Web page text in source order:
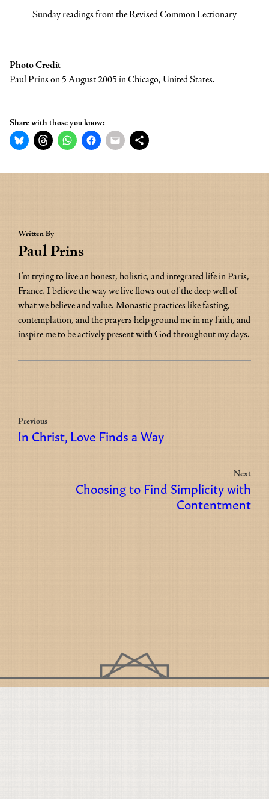
Sunday readings from the Revised Common Lectionary
Photo Credit
Paul Prins on 5 August 2005 in Chicago, United States.
Share with those you know:
Written By
Paul Prins
I’m trying to live an honest, holistic, and integrated life in Paris,
France. I believe the way we live flows out of the deep well of
what we believe and value. Monastic practices like fasting,
contemplation, and the prayers help ground me in my faith, and
inspire me to be actively present with God throughout my days.
Previous
In Christ, Love Finds a Way
Next
Choosing to Find Simplicity with
Contentment